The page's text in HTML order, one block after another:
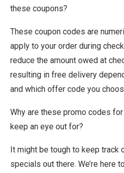
these coupons?
These coupon codes are
apply to your order during
reduce the amount owed at
resulting in free delivery
and which offer code you
Why are these promo codes
keep an eye out for?
It might be tough to keep track
specials out there. We’re here